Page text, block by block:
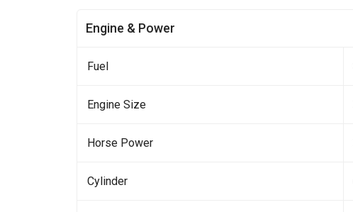
Engine & Power
Fuel
Engine Size
Horse Power
Cylinder